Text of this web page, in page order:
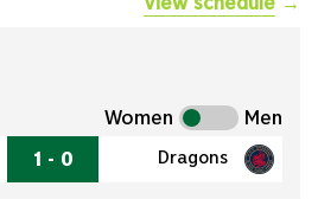
Women Men
1 - 0 Dragons